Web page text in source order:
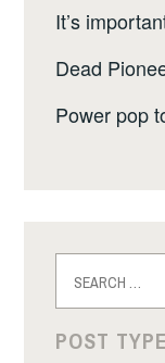
It’s
Dead
Power pop
for:
POST